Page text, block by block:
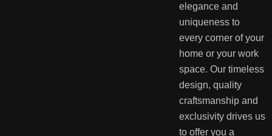
elegance and
uniqueness to
every corner of your
home or your work
space. Our timeless
design, quality
craftsmanship and
exclusivity drives us
to offer you a